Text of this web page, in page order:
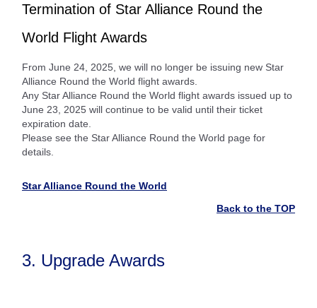
Termination of Star Alliance Round the
World Flight Awards
From June 24, 2025, we will no longer be issuing new Star
Alliance Round the World flight awards.
Any Star Alliance Round the World flight awards issued up to
June 23, 2025 will continue to be valid until their ticket
expiration date.
Please see the Star Alliance Round the World page for
details.
Star Alliance Round the World
Back to the TOP
3. Upgrade Awards